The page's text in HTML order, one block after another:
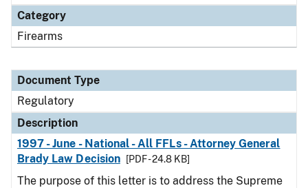
Category
Firearms
Document Type
Regulatory
Description
1997 - June - National - All FFLs - Attorney General
Brady Law Decision
[PDF - 24.8 KB]
The purpose of this letter is to address the Supreme